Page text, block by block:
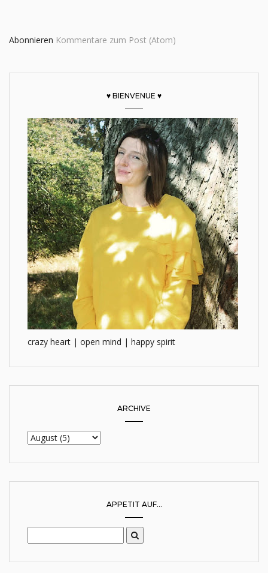
Abonnieren Kommentare zum Post (Atom)
♥ BIENVENUE ♥
crazy heart | open mind | happy spirit
ARCHIVE
APPETIT AUF...